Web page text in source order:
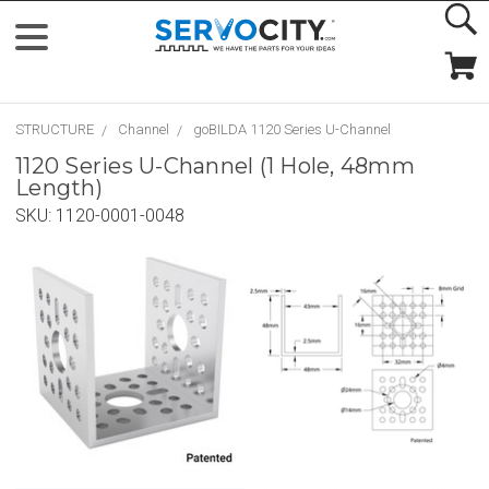
STRUCTURE Channel goBILDA 1120 Series U-Channel
1120 Series U-Channel (1 Hole, 48mm
Length)
SKU: 1120-0001-0048